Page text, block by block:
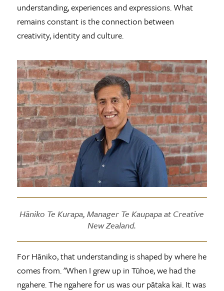
understanding, experiences and expressions. What
remains constant is the connection between
creativity, identity and culture.
Hāniko Te Kurapa, Manager Te Kaupapa at Creative
New Zealand.
For Hāniko, that understanding is shaped by where he
comes from. "When I grew up in Tūhoe, we had the
ngahere. The ngahere for us was our pātaka kai. It was